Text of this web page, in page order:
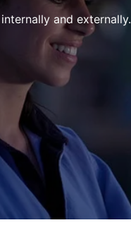
and externally.